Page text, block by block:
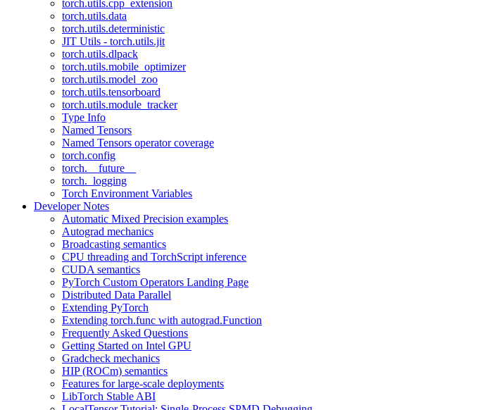
torch.utils.cpp_extension
torch.utils.data
torch.utils.deterministic
JIT Utils - torch.utils.jit
torch.utils.dlpack
torch.utils.mobile_optimizer
torch.utils.model_zoo
torch.utils.tensorboard
torch.utils.module_tracker
Type Info
Named Tensors
Named Tensors operator coverage
torch.config
torch.__future__
torch._logging
Torch Environment Variables
Developer Notes
Automatic Mixed Precision examples
Autograd mechanics
Broadcasting semantics
CPU threading and TorchScript inference
CUDA semantics
PyTorch Custom Operators Landing Page
Distributed Data Parallel
Extending PyTorch
Extending torch.func with autograd.Function
Frequently Asked Questions
Getting Started on Intel GPU
Gradcheck mechanics
HIP (ROCm) semantics
Features for large-scale deployments
LibTorch Stable ABI